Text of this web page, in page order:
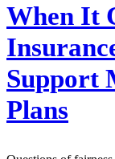
When It
Support
Plans